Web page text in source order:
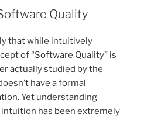
Quality
that while intuitively
of “Software Quality” is
actually studied by the
have a formal
Yet understanding
has been extremely